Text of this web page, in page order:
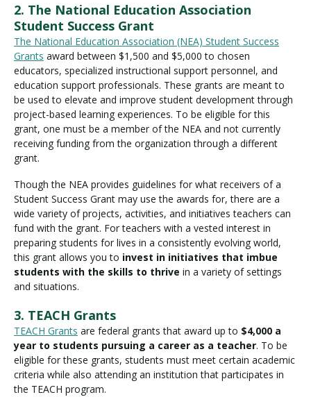
2. The National Education Association
Student Success Grant
The National Education Association (NEA) Student Success
Grants award between $1,500 and $5,000 to chosen
educators, specialized instructional support personnel, and
education support professionals. These grants are meant to
be used to elevate and improve student development through
project-based learning experiences. To be eligible for this
grant, one must be a member of the NEA and not currently
receiving funding from the organization through a different
grant.
Though the NEA provides guidelines for what receivers of a
Student Success Grant may use the awards for, there are a
wide variety of projects, activities, and initiatives teachers can
fund with the grant. For teachers with a vested interest in
preparing students for lives in a consistently evolving world,
this grant allows you to invest in initiatives that imbue
students with the skills to thrive in a variety of settings
and situations.
3. TEACH Grants
TEACH Grants are federal grants that award up to $4,000 a
year to students pursuing a career as a teacher. To be
eligible for these grants, students must meet certain academic
criteria while also attending an institution that participates in
the TEACH program.